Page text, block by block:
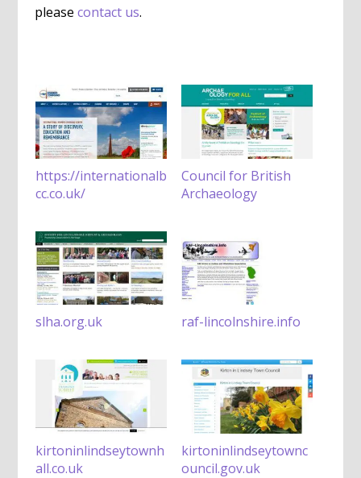
please contact us.
https://internationalb
cc.co.uk/
Council for British
Archaeology
slha.org.uk raf-lincolnshire.info
kirtoninlindseytownh
all.co.uk
kirtoninlindseytownc
ouncil.gov.uk